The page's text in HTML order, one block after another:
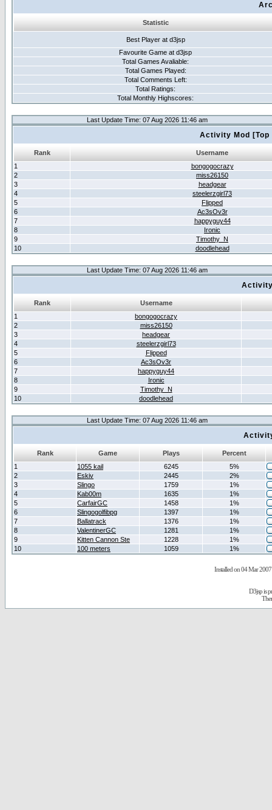
Statistic
Best Player at d3jsp
Favourite Game at d3jsp
Total Games Avaliable:
Total Games Played:
Total Comments Left:
Total Ratings:
Total Monthly Highscores:
Last Update Time: 07 Aug 2026 11:46 am
Activity Mod
Rank
Username
1
bongogocrazy
2
miss26150
3
headgear
4
steelerzgirl73
5
Flipped
6
Ac3sOv3r
7
happyguy44
8
Ironic
9
Timothy_N
10
doodlehead
Last Update Time: 07 Aug 2026 11:46 am
Rank
Username
1
bongogocrazy
2
miss26150
3
headgear
4
steelerzgirl73
5
Flipped
6
Ac3sOv3r
7
happyguy44
8
Ironic
9
Timothy_N
10
doodlehead
Last Update Time: 07 Aug 2026 11:46 am
Rank Game Plays
Percent
1
1055 kail 6245
5%
2
Eskiv 2445
2%
3
Slingo 1759
1%
4
Kab00m 1635
1%
5
CarfairGC 1458
1%
6
Slingogolfibpg 1397
1%
7
Ballatrack 1376
1%
8
ValentinerGC 1281
1%
9
Kitten Cannon Ste 1228
1%
10
100 meters 1059 1%
Installed on 04 Mar 2007
D3jsp is